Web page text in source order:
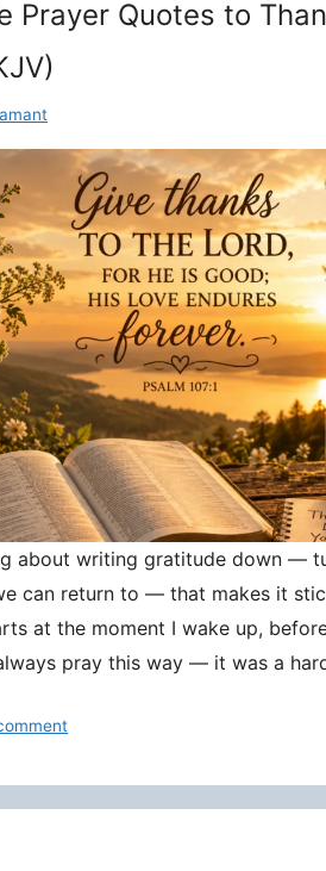
Prayer Quotes to
about writing gratitude down —
can return to — that makes it
at the moment I wake up,
pray this way — it was a